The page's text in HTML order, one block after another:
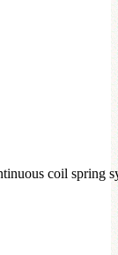
coil spring